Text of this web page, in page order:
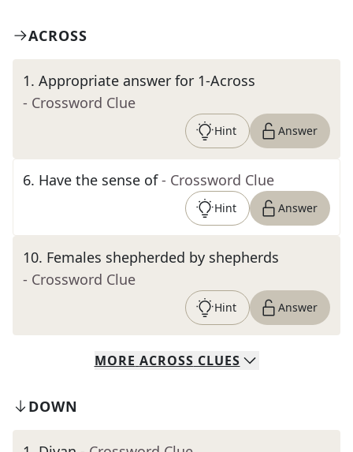
ACROSS
1. Appropriate answer for 1-Across
- Crossword Clue
Hint Answer
6. Have the sense of - Crossword Clue
Hint Answer
10. Females shepherded by shepherds
- Crossword Clue
Hint Answer
MORE ACROSS CLUES
DOWN